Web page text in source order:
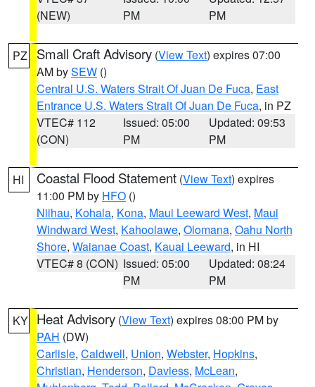
(NEW)
PM
PM
PZ Small Craft Advisory (View Text) expires 07:00
AM bySEW ()
Central U.S. Waters Strait Of Juan De Fuca, East
Entrance U.S. Waters Strait Of Juan De Fuca, in PZ
VTEC# 112
(CON)
Issued: 05:00
PM
Updated: 09:53
PM
HI Coastal Flood Statement (View Text) expires
11:00 PM by HFO ()
Niihau, Kohala, Kona, Maui Leeward West, Maui
Windward West, Kahoolawe, Olomana, Oahu North
Shore, Waianae Coast, Kauai Leeward, in HI
VTEC# 8 (CON) Issued: 05:00
PM
Updated: 08:24
PM
KY Heat Advisory (View Text) expires 08:00 PM by
PAH (DW)
Carlisle, Caldwell, Union, Webster, Hopkins,
Christian, Henderson, Daviess, McLean,